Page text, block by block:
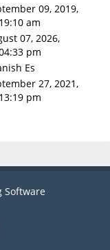
09, 2019,
am
07, 2026,
pm
Es
27, 2021,
pm
Software